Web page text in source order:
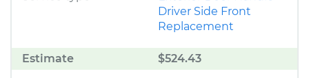
Driver Side Front
Replacement
Estimate $524.43